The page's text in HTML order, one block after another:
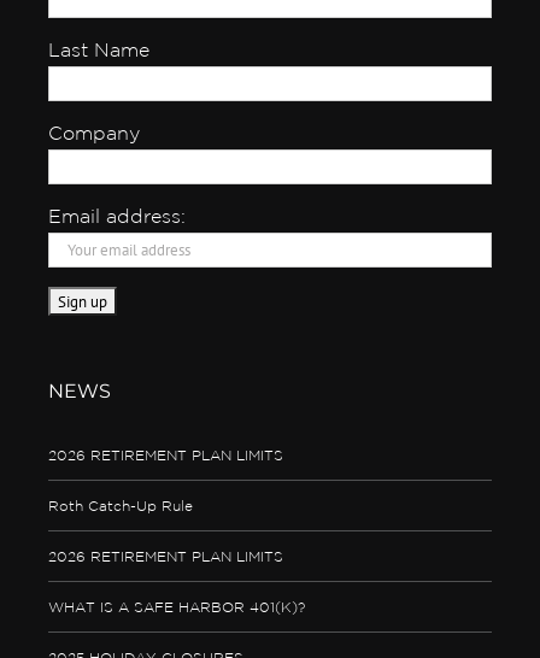
Last Name
Company
Email address:
NEWS
2026 RETIREMENT PLAN LIMITS
Roth Catch-Up Rule
2026 RETIREMENT PLAN LIMITS
WHAT IS A SAFE HARBOR 401(K)?